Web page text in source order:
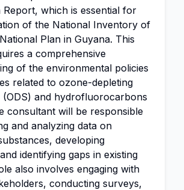
Report, which is essential for
of the National Inventory of
Plan in Guyana. This
a comprehensive
of the environmental policies
related to ozone-depleting
(ODS) and hydrofluorocarbons
consultant will be responsible
and analyzing data on
developing
identifying gaps in existing
also involves engaging with
conducting surveys,